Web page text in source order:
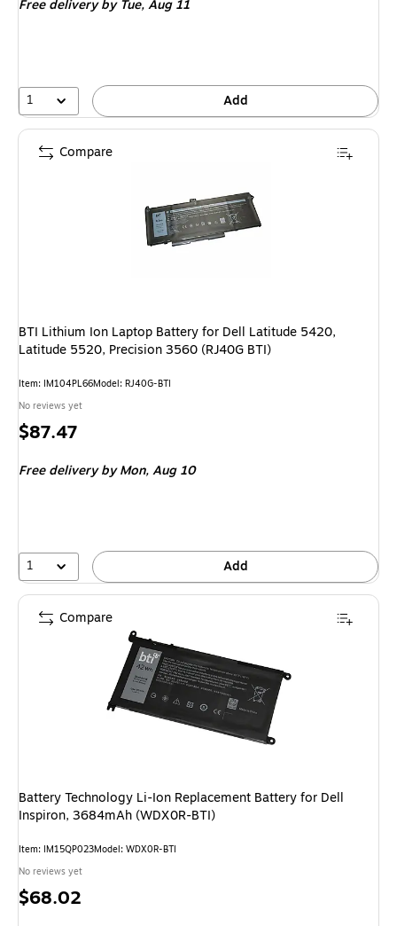
Free delivery by Tue,Aug 11
1 Add
BTI Lithium Ion Laptop Battery for Dell Latitude 5420,
Latitude 5520, Precision 3560 (RJ40G BTI)
Item: IM104PL66Model: RJ40G-BTI
No reviews yet
Price
$87.47
Free delivery by Mon,Aug 10
1 Add
Compare
Battery Technology Li-Ion Replacement Battery for Dell
Inspiron, 3684mAh (WDX0R-BTI)
Item: IM15QP023Model: WDX0R-BTI
No reviews yet
Price
$68.02
Compare